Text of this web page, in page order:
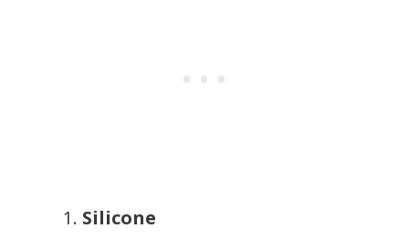
Silicone